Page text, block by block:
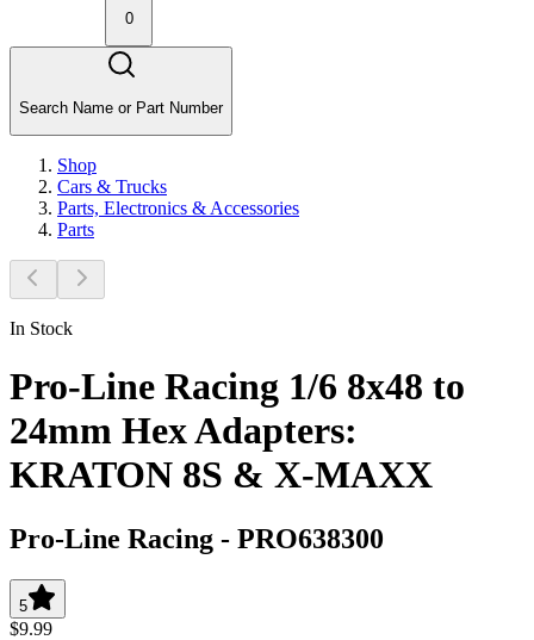
0
Search Name or Part Number
Shop
Cars & Trucks
Parts, Electronics & Accessories
Parts
In Stock
Pro-Line Racing 1/6 8x48 to
24mm Hex Adapters:
KRATON 8S & X-MAXX
Pro-Line Racing - PRO638300
5
$9.99